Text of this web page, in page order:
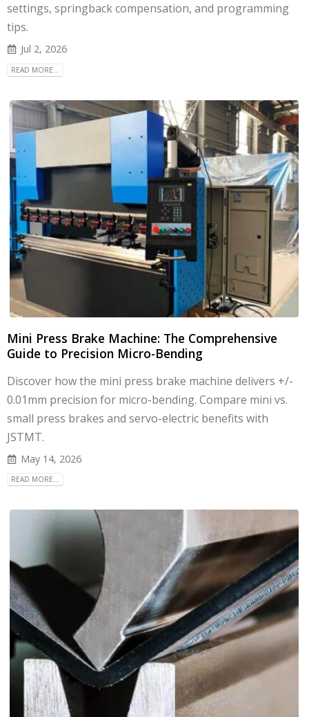
settings, springback compensation, and programming
tips.
Jul 2, 2026
READ MORE...
Mini Press Brake Machine: The Comprehensive
Guide to Precision Micro-Bending
Discover how the mini press brake machine delivers +/-
0.01mm precision for micro-bending. Compare mini vs.
small press brakes and servo-electric benefits with
JSTMT.
May 14, 2026
READ MORE...